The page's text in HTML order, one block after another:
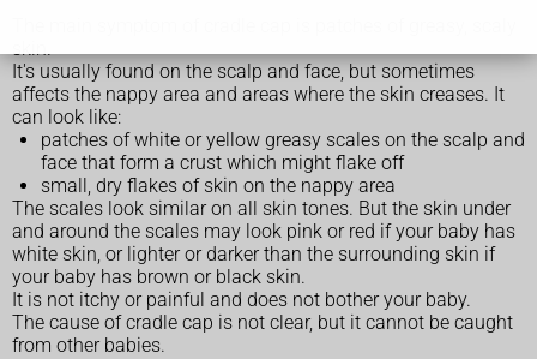
skin.
It's usually found on the scalp and face, but sometimes
affects the nappy area and areas where the skin creases. It
can look like:
patches of white or yellow greasy scales on the scalp and
face that form a crust which might flake off
small, dry flakes of skin on the nappy area
The scales look similar on all skin tones. But the skin under
and around the scales may look pink or red if your baby has
white skin, or lighter or darker than the surrounding skin if
your baby has brown or black skin.
It is not itchy or painful and does not bother your baby.
The cause of cradle cap is not clear, but it cannot be caught
from other babies.